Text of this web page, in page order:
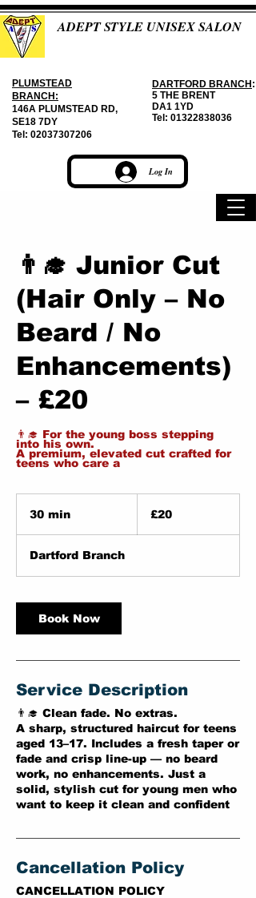
ADEPT STYLE UNISEX SALON
DARTFORD BRANCH :
5 THE BRENT
DA1 1YD
Tel: 01322838036
PLUMSTEAD
BRANCH:
146A PLUMSTEAD RD,
SE18 7DY
Tel: 02037307206
Log In
👨‍🎓 Junior Cut
(Hair Only – No
Beard / No
Enhancements)
– £20
👨‍🎓 For the young boss stepping
into his own.
A premium, elevated cut crafted for
teens who care a
30 min
i
n
pounds
£20
Dartford Branch
Book Now
Service Description
👨‍🎓 Clean fade. No extras.
A sharp, structured haircut for teens
aged 13–17. Includes a fresh taper or
fade and crisp line-up — no beard
work, no enhancements. Just a
solid, stylish cut for young men who
want to keep it clean and confident
Cancellation Policy
CANCELLATION POLICY